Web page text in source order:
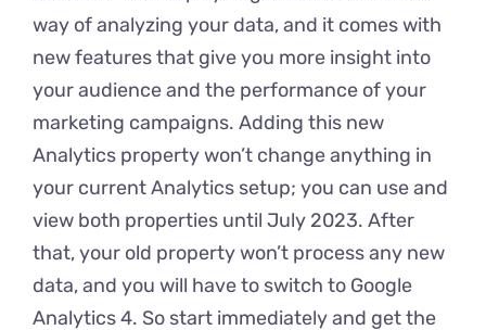
way of analyzing your data, and it comes with
new features that give you more insight into
your audience and the performance of your
marketing campaigns. Adding this new
Analytics property won’t change anything in
your current Analytics setup; you can use and
view both properties until July 2023. After
that, your old property won’t process any new
data, and you will have to switch to Google
Analytics 4. So start immediately and get the